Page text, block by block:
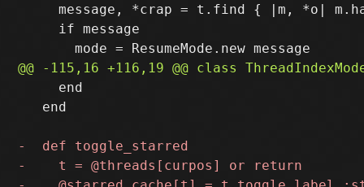
message, *crap = t.find { |m, *o|
     if message
     end
   end